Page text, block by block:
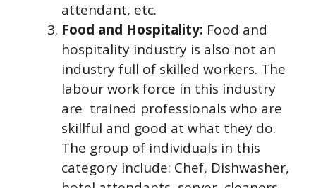
attendant, etc.
Food and Hospitality: Food and
hospitality industry is also not an
industry full of skilled workers. The
labour work force in this industry
are trained professionals who are
skillful and good at what they do.
The group of individuals in this
category include: Chef, Dishwasher,